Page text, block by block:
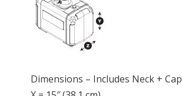
Dimensions – Includes Neck + Cap